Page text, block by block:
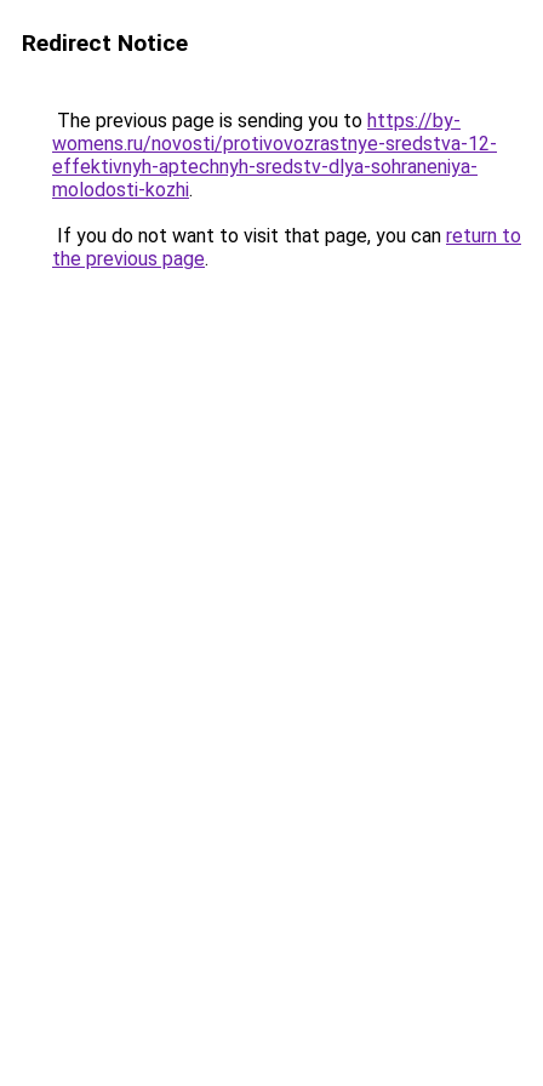
Redirect Notice
The previous page is sending you to https://by-
womens.ru/novosti/protivovozrastnye-sredstva-12-
effektivnyh-aptechnyh-sredstv-dlya-sohraneniya-
molodosti-kozhi.
If you do not want to visit that page, you can return to
the previous page.